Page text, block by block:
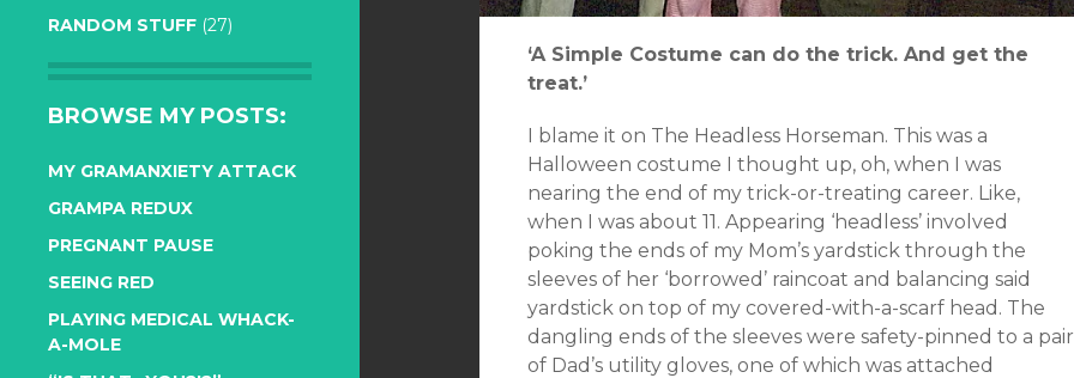
RANDOM STUFF (27)
BROWSE MY POSTS:
MY GRAMANXIETY ATTACK
GRAMPA REDUX
PREGNANT PAUSE
SEEING RED
PLAYING MEDICAL WHACK-
A-MOLE
‘A Simple Costume can do the trick. And get the
treat.’
I blame it on The Headless Horseman. This was a
Halloween costume I thought up, oh, when I was
nearing the end of my trick-or-treating career. Like,
when I was about 11. Appearing ‘headless’ involved
poking the ends of my Mom’s yardstick through the
sleeves of her ‘borrowed’ raincoat and balancing said
yardstick on top of my covered-with-a-scarf head. The
dangling ends of the sleeves were safety-pinned to a pair
of Dad’s utility gloves, one of which was attached